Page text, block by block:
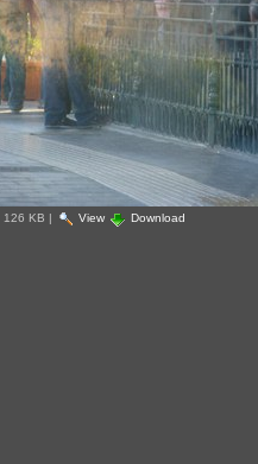
126 KB | View Download